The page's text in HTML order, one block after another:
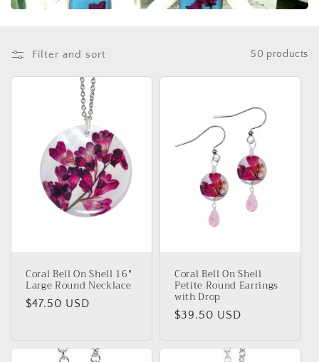
o
n
Filter and sort 50 products
Coral Bell On Shell 16"
Large Round Necklace
Regular
$47.50 USD
Coral Bell On Shell
Petite Round Earrings
with Drop
Regular
$39.50 USD